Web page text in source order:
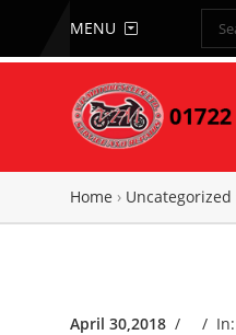
MENU
Home › Uncategorized
April 30,2018 / / In: